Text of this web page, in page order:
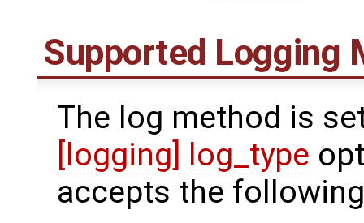
Supported Logging
The log method is
[logging] log_type
accepts the